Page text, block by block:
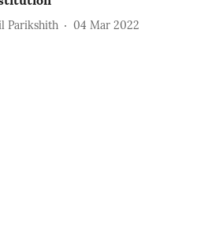
Parikshith 04 Mar 2022